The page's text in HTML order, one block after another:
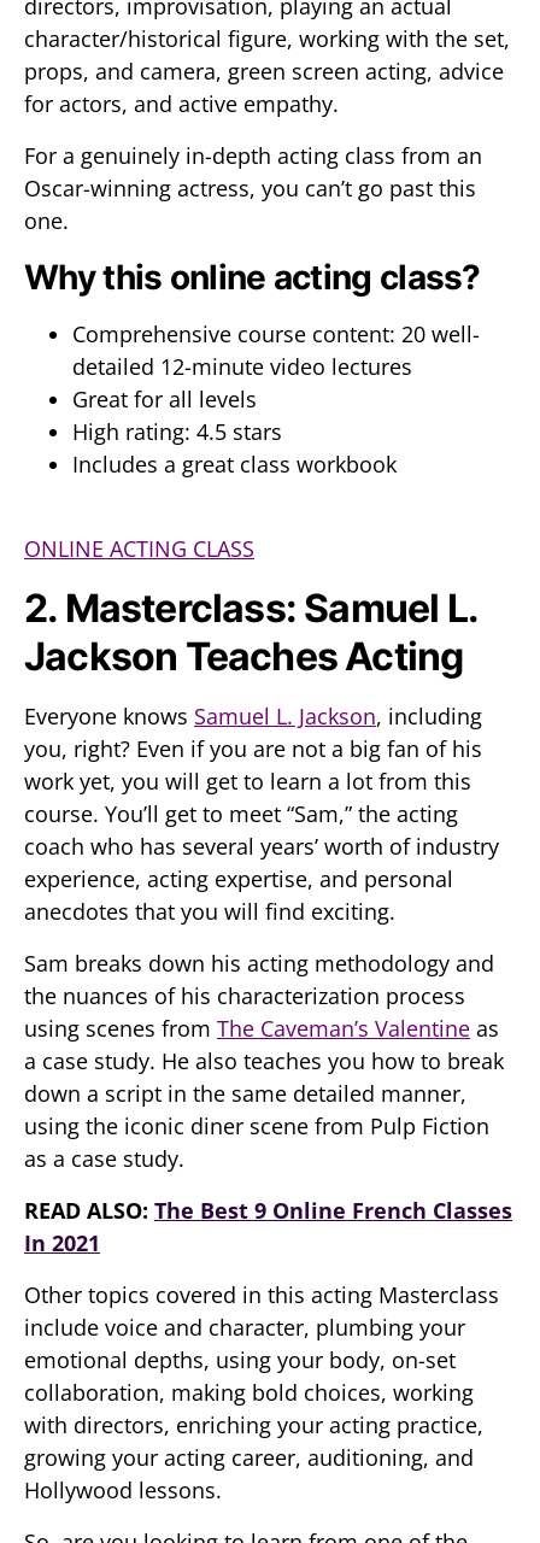
directors, improvisation, playing an actual
character/historical figure, working with the set,
props, and camera, green screen acting, advice
for actors, and active empathy.
For a genuinely in-depth acting class from an
Oscar-winning actress, you can’t go past this
one.
Why this online acting class?
Comprehensive course content: 20 well-
detailed 12-minute video lectures
Great for all levels
High rating: 4.5 stars
Includes a great class workbook
ONLINE ACTING CLASS
2. Masterclass: Samuel L.
Jackson Teaches Acting
Everyone knows Samuel L. Jackson, including
you, right? Even if you are not a big fan of his
work yet, you will get to learn a lot from this
course. You’ll get to meet “Sam,” the acting
coach who has several years’ worth of industry
experience, acting expertise, and personal
anecdotes that you will find exciting.
Sam breaks down his acting methodology and
the nuances of his characterization process
using scenes from The Caveman’s Valentine as
a case study. He also teaches you how to break
down a script in the same detailed manner,
using the iconic diner scene from Pulp Fiction
as a case study.
READ ALSO: The Best 9 Online French Classes
In 2021
Other topics covered in this acting Masterclass
include voice and character, plumbing your
emotional depths, using your body, on-set
collaboration, making bold choices, working
with directors, enriching your acting practice,
growing your acting career, auditioning, and
Hollywood lessons.